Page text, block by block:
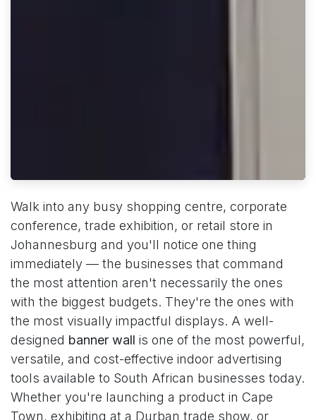
Walk into any busy shopping centre, corporate
conference, trade exhibition, or retail store in
Johannesburg and you'll notice one thing
immediately — the businesses that command
the most attention aren't necessarily the ones
with the biggest budgets. They're the ones with
the most visually impactful displays. A well-
designed banner wall is one of the most powerful,
versatile, and cost-effective indoor advertising
tools available to South African businesses today.
Whether you're launching a product in Cape
Town, exhibiting at a Durban trade show, or